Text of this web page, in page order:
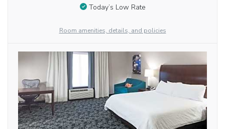
Today’s Low Rate
Room amenities, details, and policies